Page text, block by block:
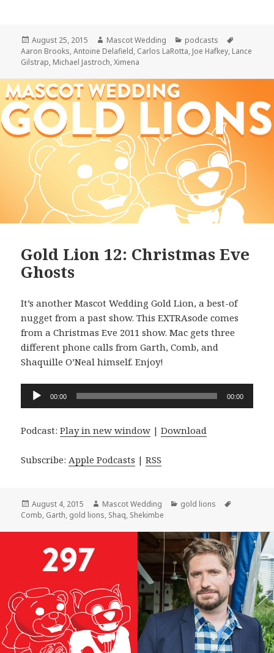
Posted
on
August 25, 2015 Author
Mascot Wedding Categories
podcasts
Aaron Brooks,Antoine Delafield, Carlos LaRotta, Joe Hafkey, Lance
Gilstrap, Michael Jastroch,Ximena
Gold Lion 12: Christmas Eve
Ghosts
It’s another Mascot Wedding Gold Lion, a best-of
nugget from a past show. This EXTRAsode comes
from a Christmas Eve 2011 show. Mac gets three
different phone calls from Garth, Comb, and
Shaquille O’Neal himself. Enjoy!
Audio
00:00 00:00
Podcast:Play in new window |Download
Subscribe: Apple Podcasts |RSS
Posted
on
August 4, 2015 Author
Mascot Wedding Categories
gold lions
Comb, Garth, gold lions, Shaq, Shekimbe